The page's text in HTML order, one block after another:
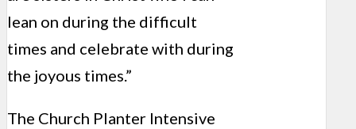
lean on during the difficult
times and celebrate with during
the joyous times.”
The Church Planter Intensive